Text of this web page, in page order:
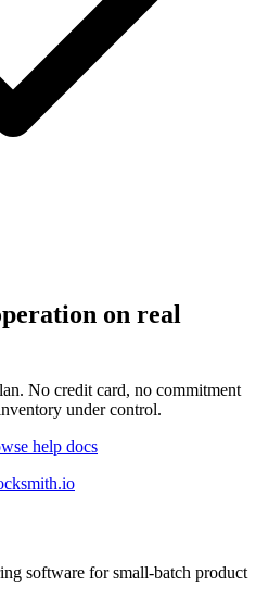
on real
No credit card, no commitment
under control.
help docs
software for small-batch product